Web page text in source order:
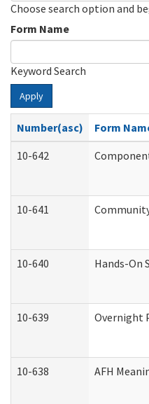
Choose search option and
Form Name
Keyword Search
Apply
Number(asc)
Form
10-642
10-641
10-640 Hands-On
10-639 Overnight
10-638 AFH